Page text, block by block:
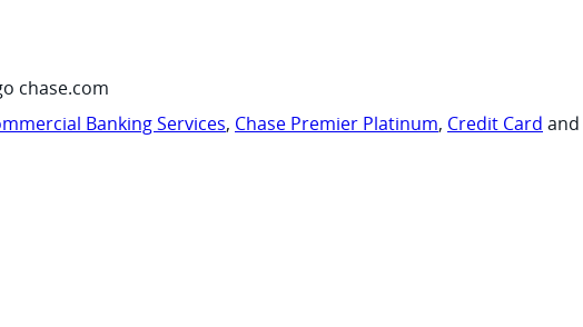
chase.com
Banking Services, Chase Premier Platinum, Credit Card and